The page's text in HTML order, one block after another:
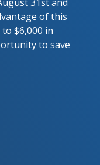
of this
$6,000 in
to save